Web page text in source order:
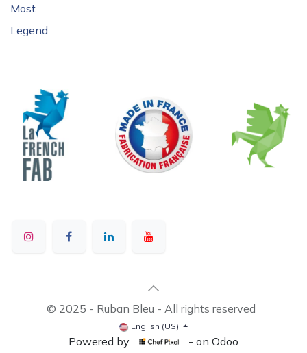
Most
Legend
© 2025 - Ruban Bleu - All rights reserved
English (US)
Powered by - on Odoo